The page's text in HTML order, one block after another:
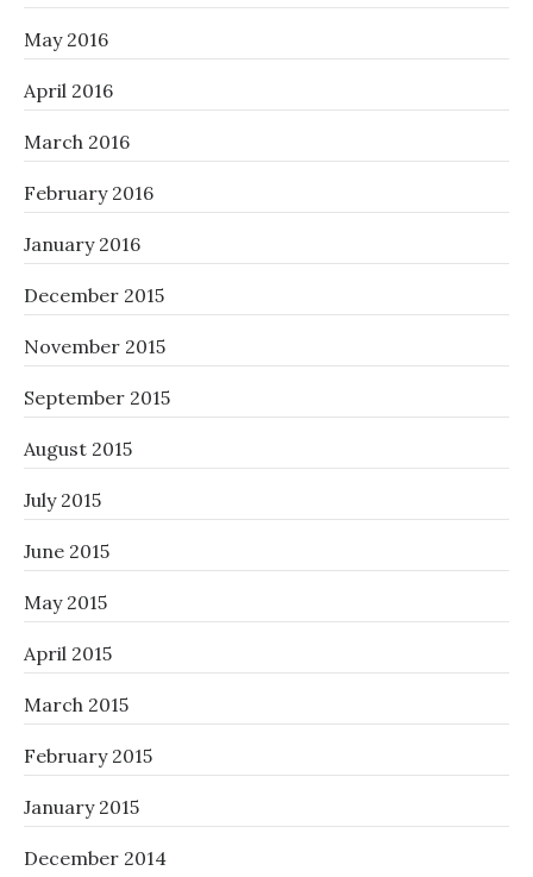
May 2016
April 2016
March 2016
February 2016
January 2016
December 2015
November 2015
September 2015
August 2015
July 2015
June 2015
May 2015
April 2015
March 2015
February 2015
January 2015
December 2014